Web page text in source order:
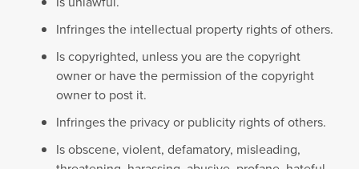
Infringes the intellectual property rights of others.
Is copyrighted, unless you are the copyright
owner or have the permission of the copyright
owner to post it.
Infringes the privacy or publicity rights of others.
Is obscene, violent, defamatory, misleading,